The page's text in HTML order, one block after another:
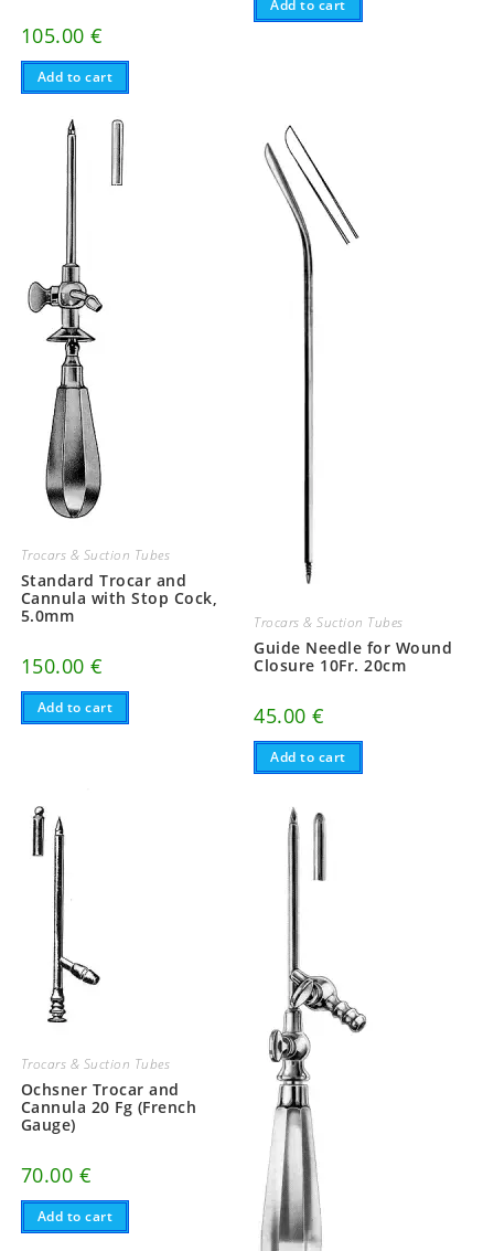
105.00€
Add to cart
Add to cart
Trocars & Suction Tubes
Standard Trocar and
Cannula with Stop Cock,
5.0mm
150.00€
Add to cart
Trocars & Suction Tubes
Guide Needle for Wound
Closure 10Fr. 20cm
45.00€
Add to cart
Trocars & Suction Tubes
Ochsner Trocar and
Cannula 20 Fg (French
Gauge)
70.00 €
Add to cart